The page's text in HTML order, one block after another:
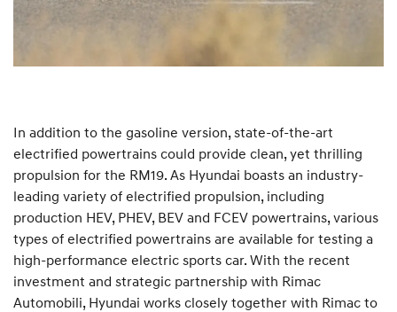
In addition to the gasoline version, state-of-the-art
electrified powertrains could provide clean, yet thrilling
propulsion for the RM19. As Hyundai boasts an industry-
leading variety of electrified propulsion, including
production HEV, PHEV, BEV and FCEV powertrains, various
types of electrified powertrains are available for testing a
high-performance electric sports car. With the recent
investment and strategic partnership with Rimac
Automobili, Hyundai works closely together with Rimac to